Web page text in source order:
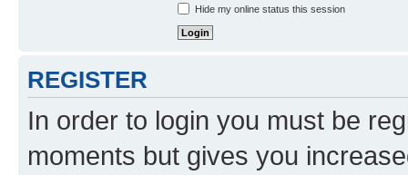
Hide my online status this session
REGISTER
In order to login you must be
moments but gives you